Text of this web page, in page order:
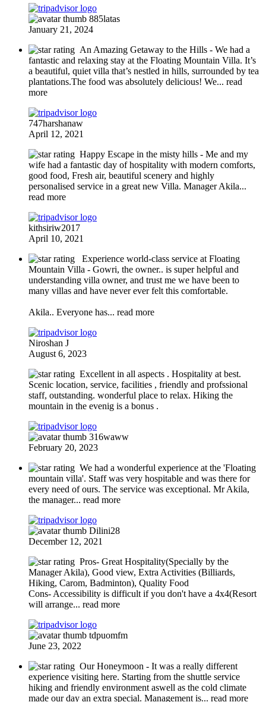
885latas
January 21, 2024
An Amazing Getaway to the Hills - We had a
fantastic and relaxing stay at the Floating Mountain Villa. It’s
a beautiful, quiet villa that’s nestled in hills, surrounded by tea
plantations.The food was absolutely delicious! We... read
more
747harshanaw
April 12, 2021
Happy Escape in the misty hills - Me and my
wife had a fantastic day of hospitality with modern comforts,
good food, Fresh air, beautiful scenery and highly
personalised service in a great new Villa. Manager Akila...
read more
kithsiriw2017
April 10, 2021
Experience world-class service at Floating
Mountain Villa - Gowri, the owner.. is super helpful and
understanding villa owner, and trust me we have been to
many villas and have never ever felt this comfortable.
Akila.. Everyone has... read more
Niroshan J
August 6, 2023
Excellent in all aspects . Hospitality at best.
Scenic location, service, facilities , friendly and profssional
staff, outstanding. wonderful place to relax. Hiking the
mountain in the evenig is a bonus .
316waww
February 20, 2023
We had a wonderful experience at the 'Floating
mountain villa'. Staff was very hospitable and was there for
every need of ours. The service was exceptional. Mr Akila,
the manager... read more
Dilini28
December 12, 2021
Pros- Great Hospitality(Specially by the
Manager Akila), Good view, Extra Activities (Billiards,
Hiking, Carom, Badminton), Quality Food
Cons- Accessibility is difficult if you don't have a 4x4(Resort
will arrange... read more
tdpuomfm
June 23, 2022
Our Honeymoon - It was a really different
experience visiting here. Starting from the shuttle service
hiking and friendly environment aswell as the cold climate
made our day an extra special. Management is... read more